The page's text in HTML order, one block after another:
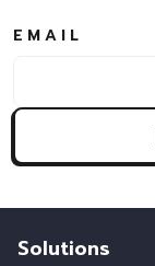
EMAIL
Solutions